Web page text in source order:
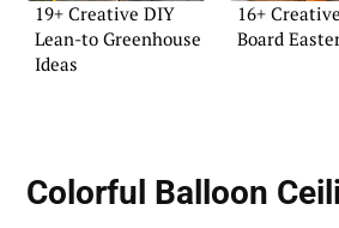
19+ Creative DIY
Lean-to Greenhouse
Ideas
16+
Board
Colorful Balloon